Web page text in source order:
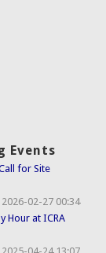
Events
for Site
2026-02-27 00:34
Hour at ICRA